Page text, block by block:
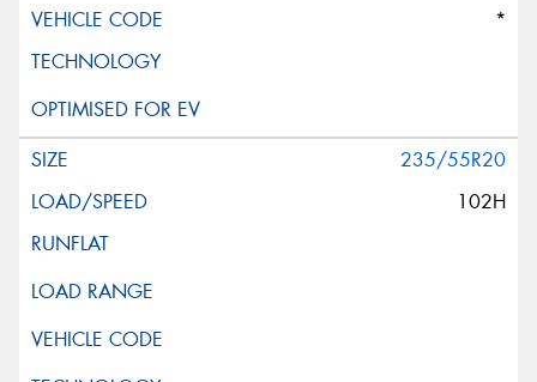
*
235/55R20
102H